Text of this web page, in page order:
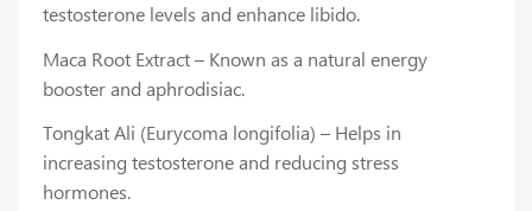
testosterone levels and enhance libido.
Maca Root Extract – Known as a natural energy
booster and aphrodisiac.
Tongkat Ali (Eurycoma longifolia) – Helps in
increasing testosterone and reducing stress
hormones.